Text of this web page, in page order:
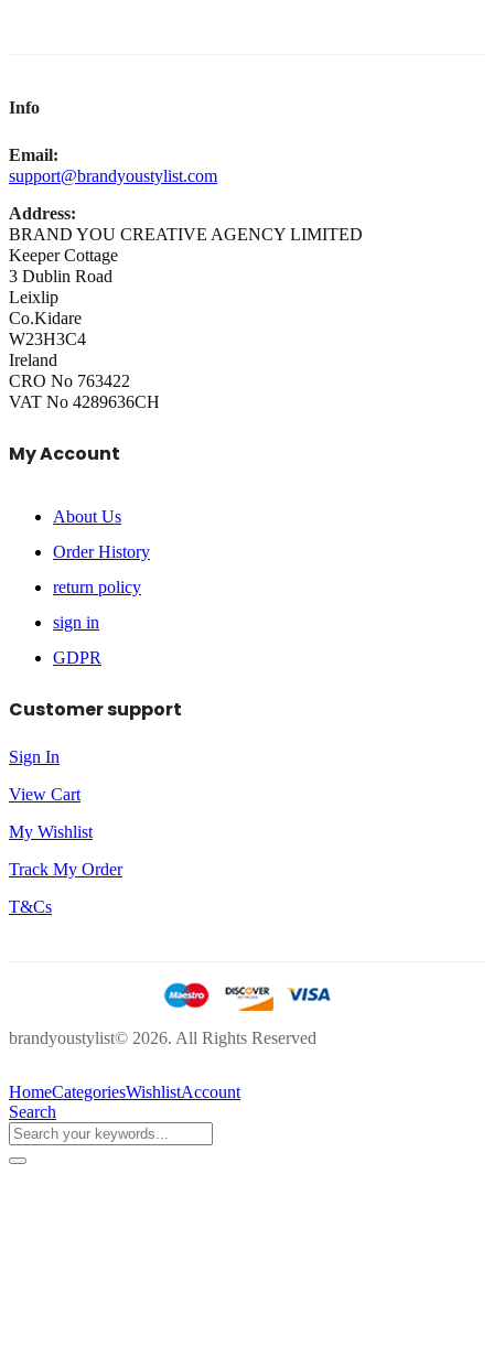
Info
Email:
support@brandyoustylist.com
Address:
BRAND YOU CREATIVE AGENCY LIMITED
Keeper Cottage
3 Dublin Road
Leixlip
Co.Kidare
W23H3C4
Ireland
CRO No 763422
VAT No 4289636CH
My Account
About Us
Order History
return policy
sign in
GDPR
Customer support
Sign In
View Cart
My Wishlist
Track My Order
T&Cs
brandyoustylist© 2026. All Rights Reserved
HomeCategoriesWishlistAccount
Search